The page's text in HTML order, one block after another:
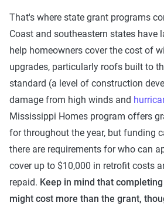
That's where state grant programs
Coast and southeastern states have
help homeowners cover the cost of
upgrades, particularly roofs built to
standard (a level of construction
damage from high winds and
Mississippi Homes program offers
for throughout the year, but funding
there are requirements for who can
cover up to $10,000 in retrofit costs
repaid. Keep in mind that
might cost more than the grant,